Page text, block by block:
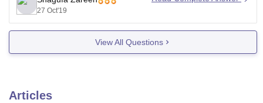
biology in its course but IIMT College of Pharmacy take
admission with
27 Oct'19
View All Questions
Articles